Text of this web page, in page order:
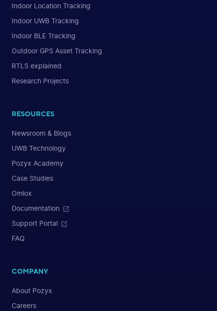
Indoor Location Tracking
Indoor UWB Tracking
Indoor BLE Tracking
Outdoor GPS Asset Tracking
RTLS explained
Research Projects
RESOURCES
Newsroom & Blogs
UWB Technology
Pozyx Academy
Case Studies
Omlox
Documentation
Support Portal
FAQ
COMPANY
About Pozyx
Careers